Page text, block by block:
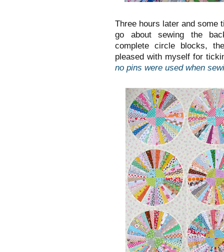
Three hours later and some
go about sewing the
complete circle blocks,
pleased with myself for
no pins were used when